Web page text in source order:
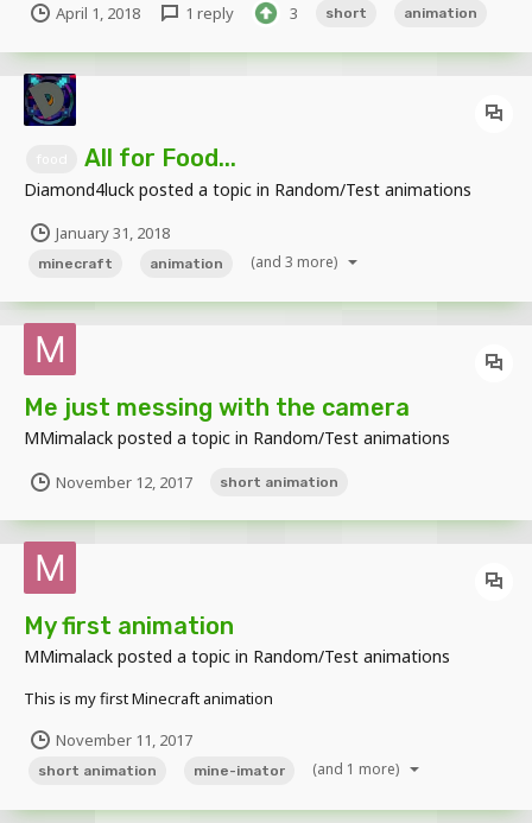
April 1, 2018 1 reply 3 short animation
All for Food...
Diamond4luck posted a topic in Random/Test animations
January 31, 2018
minecraft animation (and 3 more)
Me just messing with the camera
MMimalack posted a topic in Random/Test animations
November 12, 2017 short animation
My first animation
MMimalack posted a topic in Random/Test animations
This is my first Minecraft animation
November 11, 2017
short animation mine-imator (and 1 more)